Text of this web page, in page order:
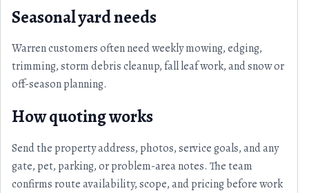
Seasonal yard needs
Warren customers often need weekly mowing, edging,
trimming, storm debris cleanup, fall leaf work, and snow or
off-season planning.
How quoting works
Send the property address, photos, service goals, and any
gate, pet, parking, or problem-area notes. The team
confirms route availability, scope, and pricing before work